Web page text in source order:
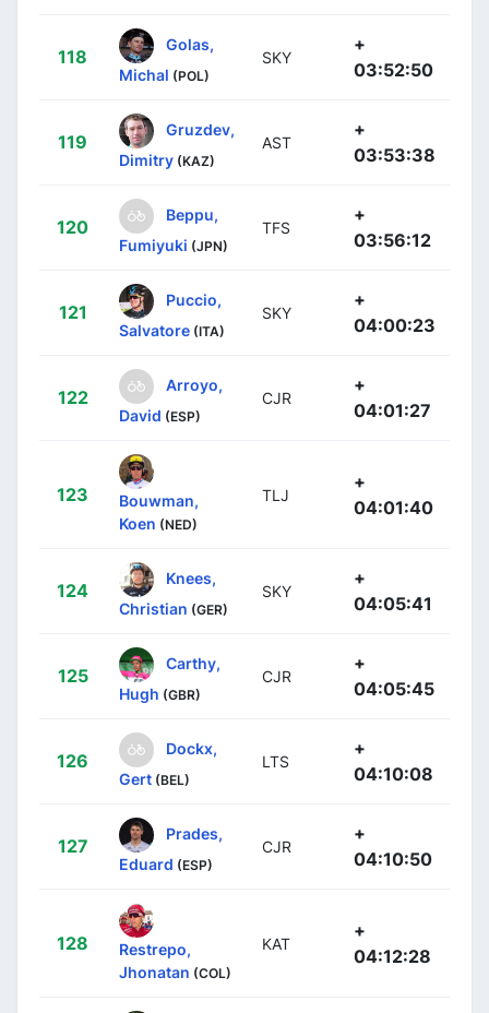
118
Golas,
Michal (POL)
SKY
+
03:52:50
119
Gruzdev,
Dimitry (KAZ)
AST
+
03:53:38
120
Beppu,
Fumiyuki (JPN)
TFS
+
03:56:12
121
Puccio,
Salvatore (ITA)
SKY
+
04:00:23
122
Arroyo,
David (ESP)
CJR
+
04:01:27
123
Bouwman,
Koen (NED)
TLJ
+
04:01:40
124
Knees,
Christian (GER)
SKY
+
04:05:41
125
Carthy,
Hugh (GBR)
CJR
+
04:05:45
126
Dockx,
Gert (BEL)
LTS
+
04:10:08
127
Prades,
Eduard (ESP)
CJR
+
04:10:50
128
Restrepo,
Jhonatan (COL)
KAT
+
04:12:28